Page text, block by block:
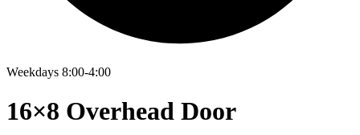
Weekdays 8:00-4:00
16×8 Overhead Door